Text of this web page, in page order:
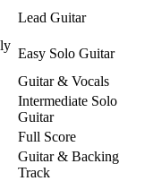
Lead Guitar
Easy Solo Guitar
Guitar & Vocals
Intermediate Solo
Guitar
Full Score
Guitar & Backing
Track